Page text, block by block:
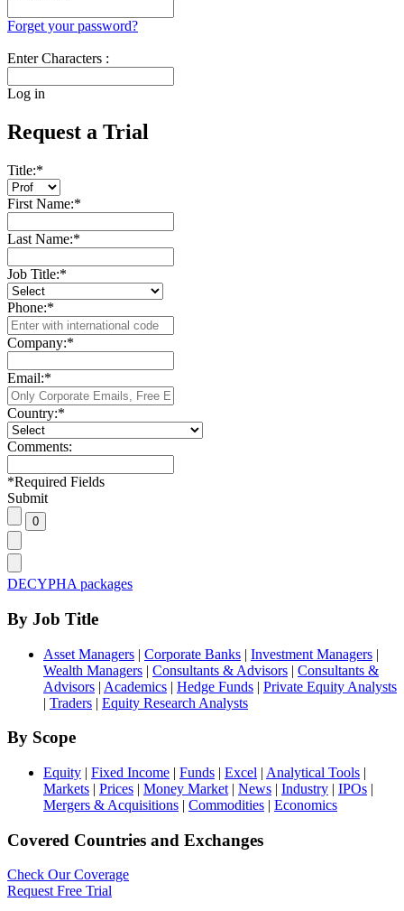
Forget your password?
Enter Characters :
Log in
Request a Trial
Title:*
First Name:*
Last Name:*
Job Title:*
Phone:*
Company:*
Email:*
Country:*
Comments:
*Required Fields
Submit
DECYPHA packages
By Job Title
Asset Managers | Corporate Banks | Investment Managers |
Wealth Managers | Consultants & Advisors | Consultants &
Advisors | Academics | Hedge Funds | Private Equity Analysts
| Traders | Equity Research Analysts
By Scope
Equity | Fixed Income | Funds | Excel | Analytical Tools |
Markets | Prices | Money Market | News | Industry | IPOs |
Mergers & Acquisitions | Commodities | Economics
Covered Countries and Exchanges
Check Our Coverage
Request Free Trial